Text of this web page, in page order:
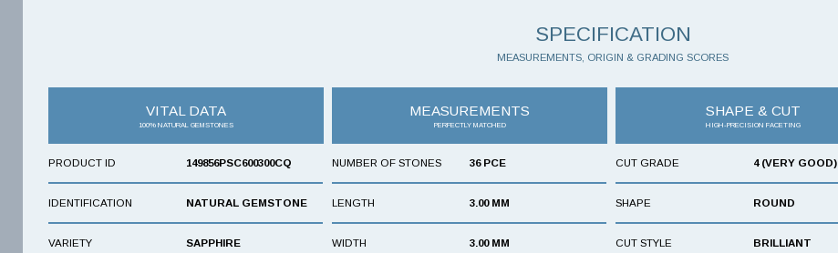
SPECIFICATION
MEASUREMENTS, ORIGIN & GRADING SCORES
VITAL DATA
100% NATURAL GEMSTONES
PRODUCT ID 149856PSC600300CQ
IDENTIFICATION NATURAL GEMSTONE
VARIETY SAPPHIRE
MEASUREMENTS
PERFECTLY MATCHED
NUMBER OF STONES 36 PCE
LENGTH 3.00 MM
WIDTH 3.00 MM
SHAPE & CUT
HIGH-PRECISION FACETING
CUT GRADE 4 (VERY GOOD)
SHAPE ROUND
CUT STYLE BRILLIANT